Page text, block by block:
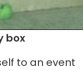
box
to an event